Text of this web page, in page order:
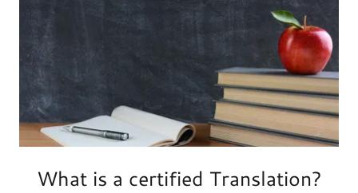
What is a certified Translation?